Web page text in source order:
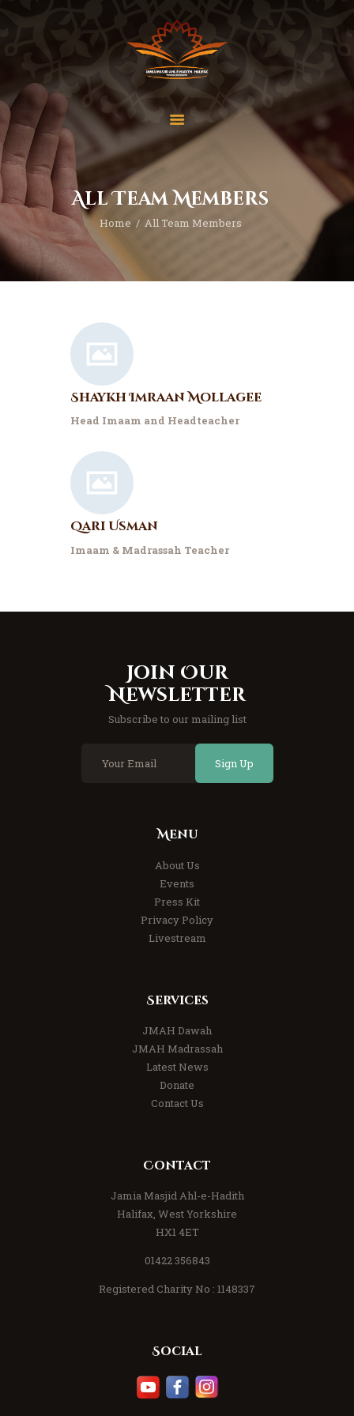
All Team Members
Home All Team Members
Home
About Us
Services
Latest News
JMAH Madrassah
Contact
Donate
Shaykh Imraan Mollagee
Head Imaam and Headteacher
Qari Usman
Imaam & Madrassah Teacher
Join Our
Newsletter
Subscribe to our mailing list
Sign Up
Menu
About Us
Events
Press Kit
Privacy Policy
Livestream
Services
JMAH Dawah
JMAH Madrassah
Latest News
Donate
Contact Us
Contact
Jamia Masjid Ahl-e-Hadith
Halifax, West Yorkshire
HX1 4ET
01422 356843
Registered Charity No : 1148337
Social